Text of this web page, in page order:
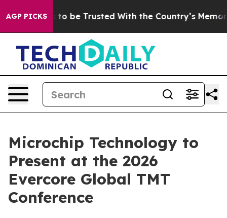
AGP PICKSto be Trusted With the Country’s Memory?
Microchip Technology to
Present at the 2026
Evercore Global TMT
Conference